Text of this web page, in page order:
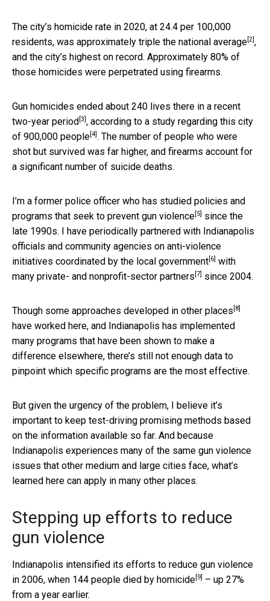
The city’s homicide rate in 2020, at 24.4 per 100,000
residents, was approximately triple the national average [2] ,
and the city’s highest on record. Approximately 80% of
those homicides were perpetrated using firearms.
Gun homicides ended about 240 lives there in a recent
two-year period [3] , according to a study regarding this city
of 900,000 people [4] . The number of people who were
shot but survived was far higher, and firearms account for
a significant number of suicide deaths.
I’m a former police officer who has studied policies and
programs that seek to prevent gun violence [5]
since the
late 1990s. I have periodically partnered with Indianapolis
officials and community agencies on anti-violence
initiatives coordinated by the local government [6] with
many private- and nonprofit-sector partners [7] since 2004.
Though some approaches developed in other places [8]
have worked here, and Indianapolis has implemented
many programs that have been shown to make a
difference elsewhere, there’s still not enough data to
pinpoint which specific programs are the most effective.
But given the urgency of the problem, I believe it’s
important to keep test-driving promising methods based
on the information available so far. And because
Indianapolis experiences many of the same gun violence
issues that other medium and large cities face, what’s
learned here can apply in many other places.
Stepping up efforts to reduce
gun violence
Indianapolis intensified its efforts to reduce gun violence
in 2006, when 144 people died by homicide [9]
– up 27%
from a year earlier.